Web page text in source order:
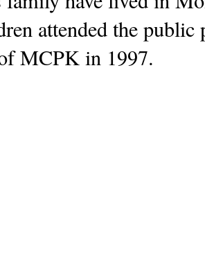
attended the
MCPK in 1997.